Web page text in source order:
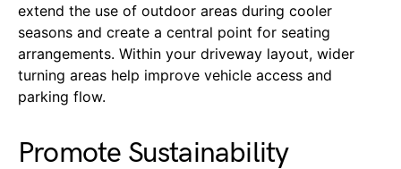
extend the use of outdoor areas during cooler
seasons and create a central point for seating
arrangements. Within your driveway layout, wider
turning areas help improve vehicle access and
parking flow.
Promote Sustainability